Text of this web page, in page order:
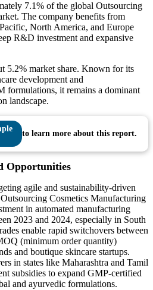
7.1% of the global Outsourcing
The company benefits from
North America, and Europe
R&D investment and expansive
5.2% market share. Known for its
development and
formulations, it remains a dominant
landscape.
to learn more about this report.
Opportunities
agile and sustainability-driven
Cosmetics Manufacturing
in automated manufacturing
2023 and 2024, especially in South
enable rapid switchovers between
(minimum order quantity)
and boutique skincare startups.
in states like Maharashtra and Tamil
subsidies to expand GMP-certified
and ayurvedic formulations.